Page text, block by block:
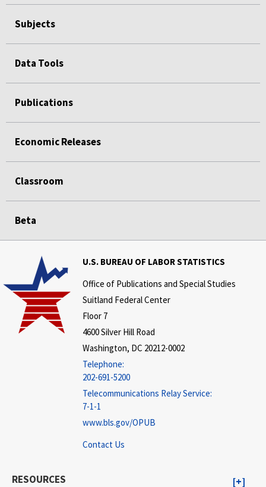
Subjects
Data Tools
Publications
Economic Releases
Classroom
Beta
U.S. BUREAU OF LABOR STATISTICS
Office of Publications and Special Studies
Suitland Federal Center
Floor 7
4600 Silver Hill Road
Washington, DC 20212-0002
Telephone:
202-691-5200
Telecommunications Relay Service:
7-1-1
www.bls.gov/OPUB
Contact Us
RESOURCES